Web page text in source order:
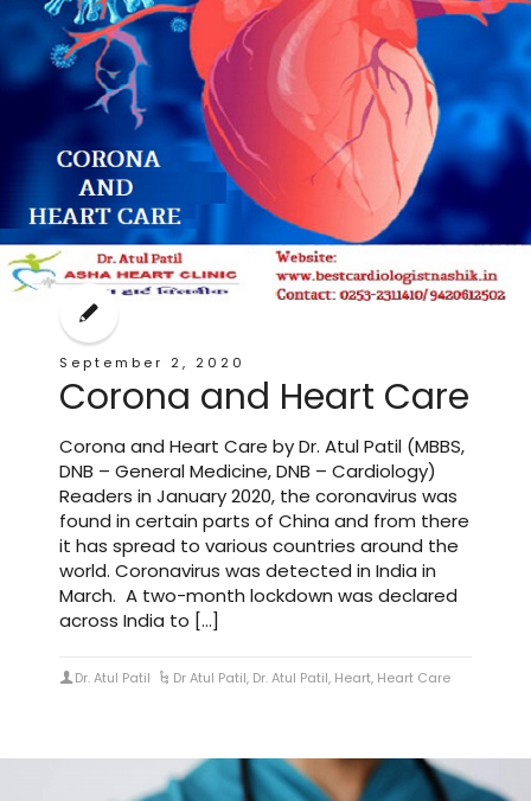
September 2, 2020
Corona and Heart Care
Corona and Heart Care by Dr. Atul Patil (MBBS,
DNB – General Medicine, DNB – Cardiology)
Readers in January 2020, the coronavirus was
found in certain parts of China and from there
it has spread to various countries around the
world. Coronavirus was detected in India in
March. A two-month lockdown was declared
across India to […]
Dr. Atul Patil Dr Atul Patil, Dr. Atul Patil, Heart, Heart Care